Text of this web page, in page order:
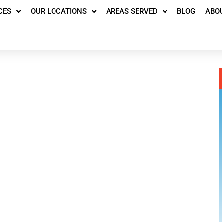
OUR LOCATIONS AREAS SERVED BLOG